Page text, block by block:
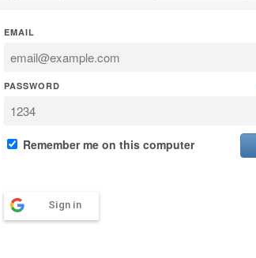
EMAIL
PASSWORD
Remember me on this computer
Sign in